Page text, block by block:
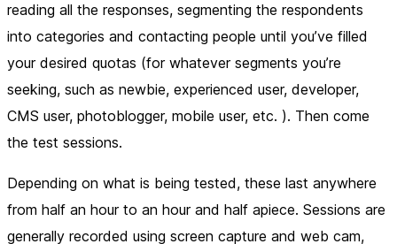
reading all the responses, segmenting the respondents
into categories and contacting people until you’ve filled
your desired quotas (for whatever segments you’re
seeking, such as newbie, experienced user, developer,
CMS user, photoblogger, mobile user, etc. ). Then come
the test sessions.
Depending on what is being tested, these last anywhere
from half an hour to an hour and half apiece. Sessions are
generally recorded using screen capture and web cam,